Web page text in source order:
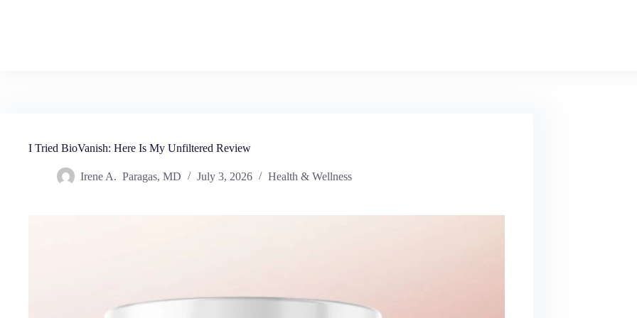
I Tried BioVanish: Here Is My Unfiltered Review
Irene A. Paragas, MD July 3, 2026 Health & Wellness